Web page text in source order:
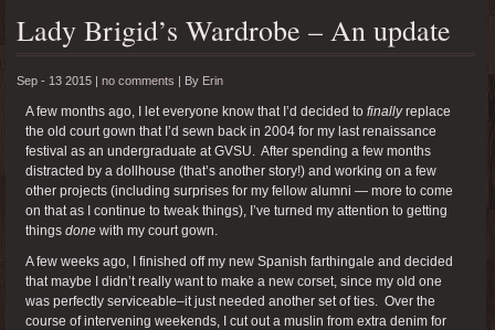
Lady Brigid’s Wardrobe – An update
Sep - 13 2015 | no comments | By Erin
A few months ago, I let everyone know that I’d decided to finallyreplace
the old court gown that I’d sewn back in 2004 for my last renaissance
festival as an undergraduate at GVSU. After spending a few months
distracted by a dollhouse (that’s another story!) and working on a few
other projects (including surprises for my fellow alumni — more to come
on that as I continue to tweak things), I’ve turned my attention to getting
things done with my court gown.
A few weeks ago, I finished off my new Spanish farthingale and decided
that maybe I didn’t really want to make a new corset, since my old one
was perfectly serviceable–it just needed another set of ties. Over the
course of intervening weekends, I cut out a muslin from extra denim for